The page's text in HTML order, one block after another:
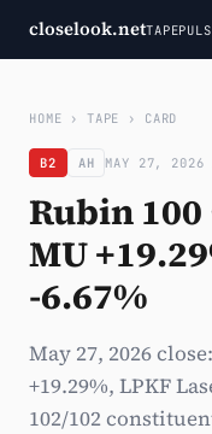
closelook.netTAPE
HOME › TAPE › CARD
B2 AH MAY 27, 2026
Rubin
MU
-6.67%
May 27, 2026
+19.29%, LPKF
102/102